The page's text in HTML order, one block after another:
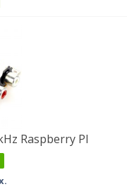
Raspberry PI